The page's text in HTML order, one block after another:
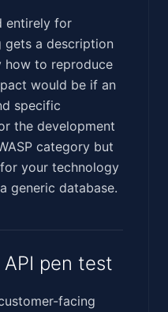
entirely for
gets a description
how to reproduce
would be if an
specific
the development
category but
your technology
generic database.
pen test
facing